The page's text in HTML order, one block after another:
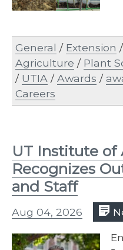
General / Extension /
Agriculture / Plant
/ UTIA /Awards /
Careers
UT Institute of
Recognizes
and Staff
Aug 04, 2026